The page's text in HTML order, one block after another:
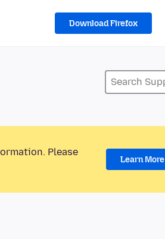
Download Firefox
Please
Learn More